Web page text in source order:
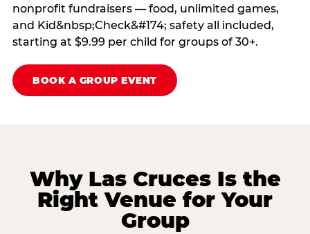
nonprofit fundraisers — food, unlimited games,
and Kid&nbsp;Check&#174; safety all included,
starting at $9.99 per child for groups of 30+.
BOOK A GROUP EVENT
Why Las Cruces Is the
Right Venue for Your
Group